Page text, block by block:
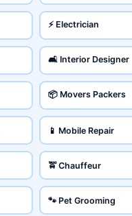
⚡ Electrician
🛋️ Interior Designer
📦 Movers Packers
📱 Mobile Repair
🚖 Chauffeur
🐾 Pet Grooming